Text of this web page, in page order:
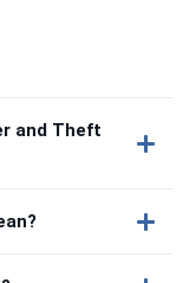
and Theft